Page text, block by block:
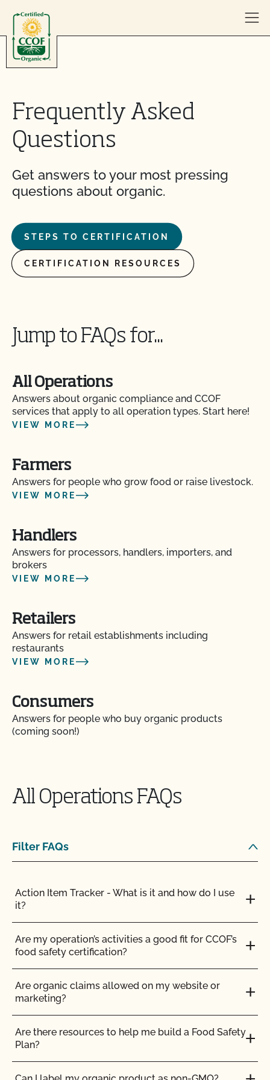
Frequently Asked
Questions
Get answers to your most pressing
questions about organic.
STEPS TO CERTIFICATION
CERTIFICATION RESOURCES
Jump to FAQs for...
All Operations
Answers about organic compliance and CCOF
services that apply to all operation types. Start here!
VIEW MORE
Farmers
Answers for people who grow food or raise livestock.
VIEW MORE
Handlers
Answers for processors, handlers, importers, and
brokers
VIEW MORE
Retailers
Answers for retail establishments including
restaurants
VIEW MORE
Consumers
Answers for people who buy organic products
(coming soon!)
All Operations FAQs
Filter FAQs
Action Item Tracker - What is it and how do I use
it?
Are my operation’s activities a good fit for CCOF’s
food safety certification?
Are organic claims allowed on my website or
marketing?
Are there resources to help me build a Food Safety
Plan?
Am I allowed to confine my animals if they are
certified organic?
Are there any ruminant animals that are exempt
Are vaccines allowed in organic livestock
production?
Can a poultry or hog operation apply for the
Certified Grass-Fed Organic Livestock Program?
Can I certify the livestock I currently own as
organic?
Can I keep animals that have been treated with
prohibited materials together with my organic
animals?
Can I put a grass-fed logo on my products?